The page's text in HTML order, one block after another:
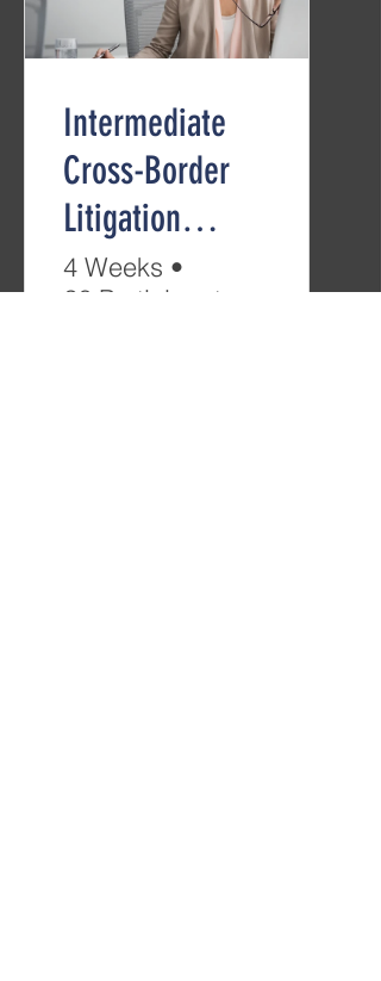
Intermediate
Cross-Border
Litigation
(B2/C1)
4 Weeks •
26 Participants